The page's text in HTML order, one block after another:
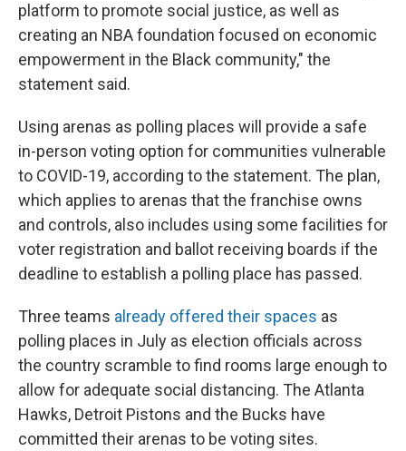
platform to promote social justice, as well as
creating an NBA foundation focused on economic
empowerment in the Black community," the
statement said.
Using arenas as polling places will provide a safe
in-person voting option for communities vulnerable
to COVID-19, according to the statement. The plan,
which applies to arenas that the franchise owns
and controls, also includes using some facilities for
voter registration and ballot receiving boards if the
deadline to establish a polling place has passed.
Three teams already offered their spaces as
polling places in July as election officials across
the country scramble to find rooms large enough to
allow for adequate social distancing. The Atlanta
Hawks, Detroit Pistons and the Bucks have
committed their arenas to be voting sites.